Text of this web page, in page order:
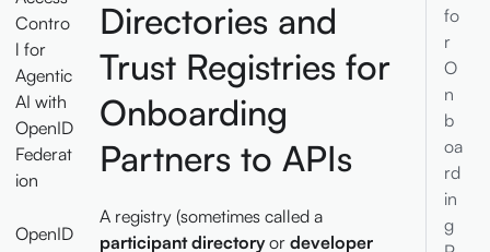
Contro
l for
Agentic
AI with
OpenID
Federat
ion
OpenID
Directories and
Trust Registries for
Onboarding
Partners to APIs
A registry (sometimes called a
participant directoryor developer
fo
r
O
n
b
oa
rd
in
g